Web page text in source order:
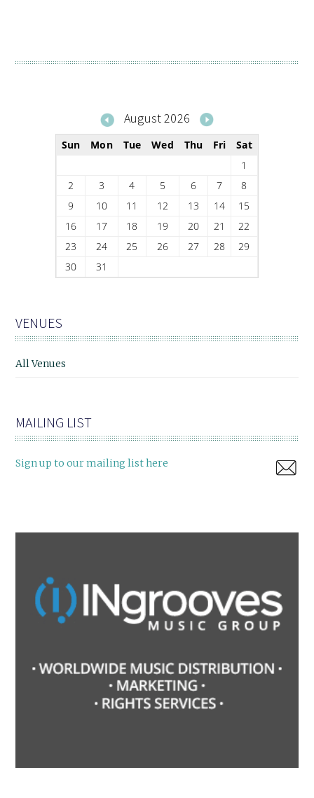
August 2026
Sun Mon Tue Wed Thu Fri
Sat
1
2
3 4 5 6 7
8
9
10 11 12 13 14
15
16
17 18 19 20 21
22
23
24 25 26 27 28
29
30
31
VENUES
All Venues
MAILING LIST
Sign up to our mailing list here